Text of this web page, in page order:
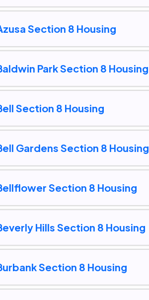
Section 8 Housing
Park Section 8 Housing
Section 8 Housing
Gardens Section 8 Housing
Section 8 Housing
Hills Section 8 Housing
Section 8 Housing